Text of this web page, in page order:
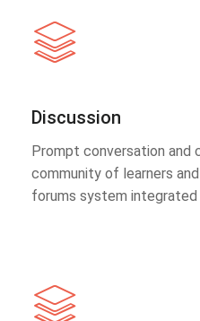
Discussion
Prompt conversation and
community of learners
forums system integrated